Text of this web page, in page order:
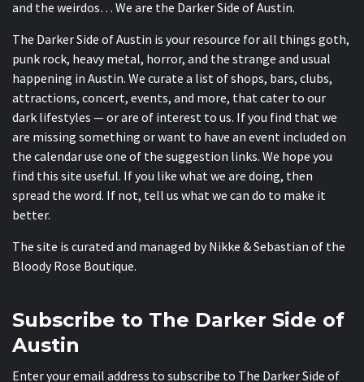
and the weirdos… We are the Darker Side of Austin.
The Darker Side of Austin is your resource for all things goth,
punk rock, heavy metal, horror, and the strange and usual
happening in Austin. We curate a list of shops, bars, clubs,
attractions, concert, events, and more, that cater to our
dark lifestyles — or are of interest to us. If you find that we
are missing something or want to have an event included on
the calendar use one of the suggestion links. We hope you
find this site useful. If you like what we are doing, then
spread the word. If not, tell us what we can do to make it
better.
The site is curated and managed by Nikke & Sebastian of the
Bloody Rose Boutique.
Subscribe to The Darker Side of
Austin
Enter your email address to subscribe to The Darker Side of